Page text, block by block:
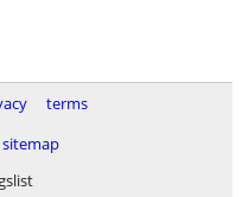
terms
sitemap